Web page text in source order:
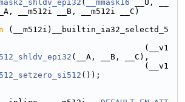
( __mmask16 __U, __
__m512i __B, __m512i __C)
(__m512i)__builtin_ia32_selectd_5
(__v1
(__A, __B, __C),
(__v1
());